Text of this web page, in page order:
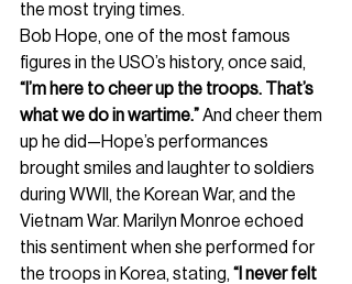
the most trying times.
Bob Hope, one of the most famous
figures in the USO’s history, once said,
“I’m here to cheer up the troops. That’s
what we do in wartime.” And cheer them
up he did—Hope’s performances
brought smiles and laughter to soldiers
during WWII, the Korean War, and the
Vietnam War. Marilyn Monroe echoed
this sentiment when she performed for
the troops in Korea, stating, “I never felt